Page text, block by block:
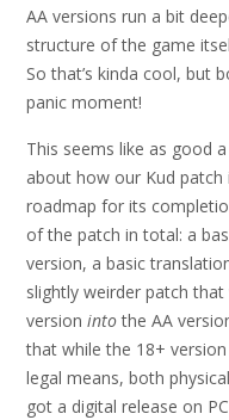
AA versions run a bit
structure of the game
So that’s kinda cool, but
panic moment!
This seems like as good
about how our Kud
roadmap for its
of the patch in total: a
version, a basic
slightly weirder patch
version intothe AA
that while the 18+
legal means, both
got a digital release on